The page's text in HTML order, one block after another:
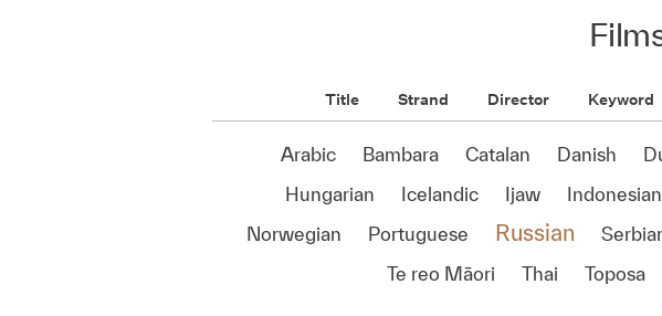
Title Strand Director Keyword
Arabic Bambara Catalan Danish
Hungarian
Icelandic Ijaw Indonesian
Norwegian
Portuguese Russian
Te reo Māori
Thai Toposa